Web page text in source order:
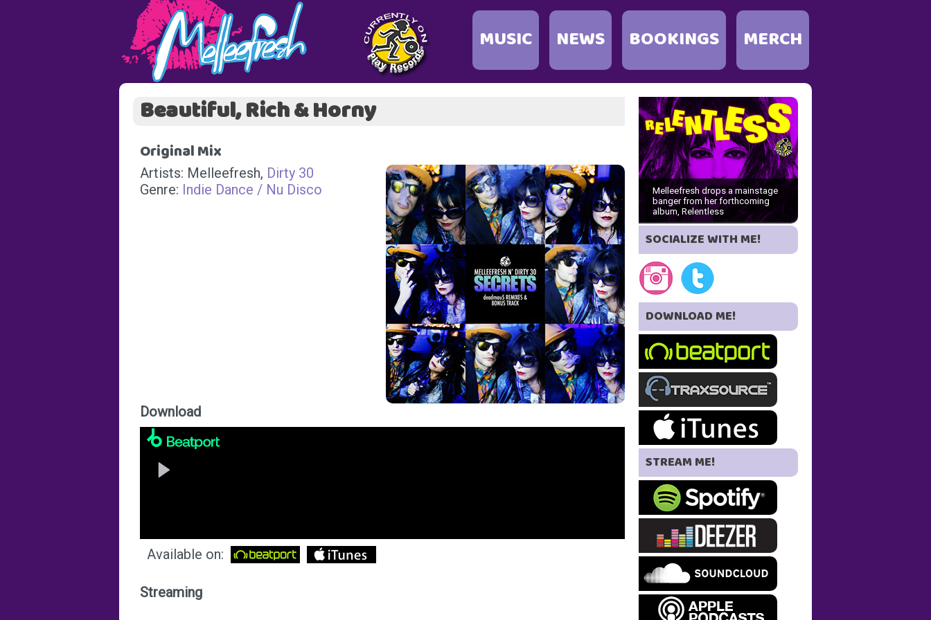
MUSIC NEWS BOOKINGS MERCH
Beautiful, Rich & Horny
Original Mix
Artists: Melleefresh, Dirty 30
Genre: Indie Dance / Nu Disco
Download
Available on:
Streaming
Melleefresh drops a mainstage
banger from her forthcoming
album, Relentless
SOCIALIZE WITH ME!
DOWNLOAD ME!
STREAM ME!